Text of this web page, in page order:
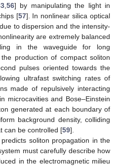
,56] by manipulating the light in
[57]. In nonlinear silica optical
to dispersion and the intensity-
are extremely balanced
in the waveguide for long
production of compact soliton
pulses oriented towards the
ultrafast switching rates of
made of repulsively interacting
microcavities and Bose–Einstein
generated at each boundary of
background density, colliding
can be controlled [59].
soliton propagation in the
must carefully describe how
in the electromagnetic milieu